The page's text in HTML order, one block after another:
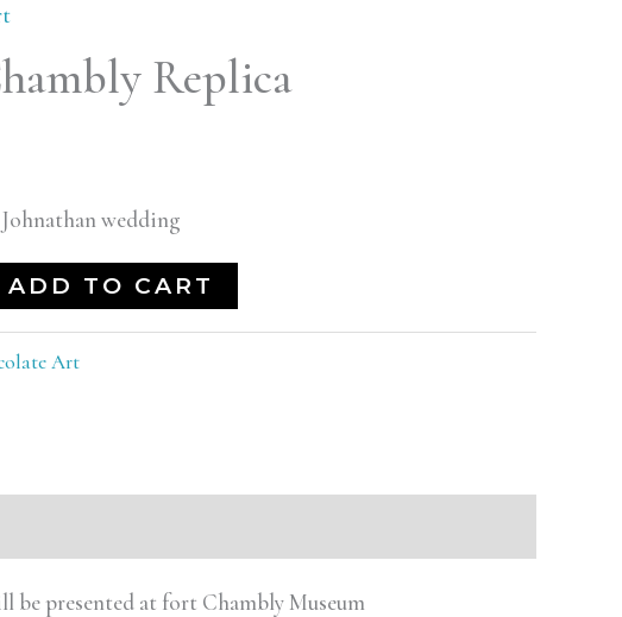
Replica
wedding
ADD TO CART
Art
be presented at fort Chambly Museum